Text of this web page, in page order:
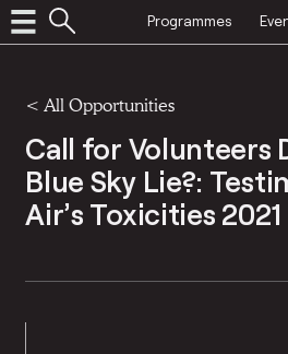
Programmes
< All Opportunities
Call for Volunteers
Blue Sky Lie?:
Air’s Toxicities 2021